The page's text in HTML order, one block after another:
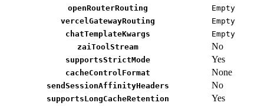
openRouterRouting
Empty
vercelGatewayRouting
Empty
chatTemplateKwargs
Empty
zaiToolStream
No
supportsStrictMode Yes
cacheControlFormat None
sendSessionAffinityHeaders No
supportsLongCacheRetention Yes